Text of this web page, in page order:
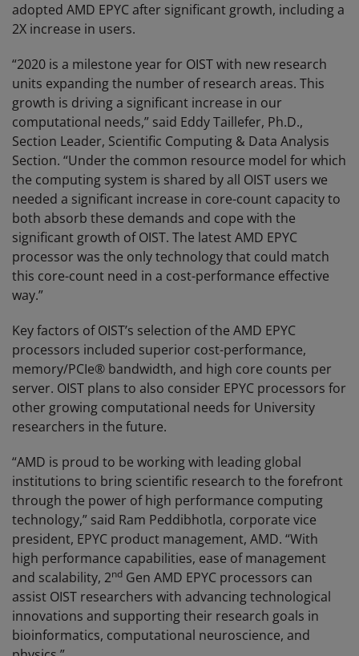
adopted AMD EPYC after significant growth, including a
2X increase in users.
“2020 is a milestone year for OIST with new research
units expanding the number of research areas. This
growth is driving a significant increase in our
computational needs,” said Eddy Taillefer, Ph.D.,
Section Leader, Scientific Computing & Data Analysis
Section. “Under the common resource model for which
the computing system is shared by all OIST users we
needed a significant increase in core-count capacity to
both absorb these demands and cope with the
significant growth of OIST. The latest AMD EPYC
processor was the only technology that could match
this core-count need in a cost-performance effective
way.”
Key factors of OIST’s selection of the AMD EPYC
processors included superior cost-performance,
memory/PCIe® bandwidth, and high core counts per
server. OIST plans to also consider EPYC processors for
other growing computational needs for University
researchers in the future.
“AMD is proud to be working with leading global
institutions to bring scientific research to the forefront
through the power of high performance computing
technology,” said Ram Peddibhotla, corporate vice
president, EPYC product management, AMD. “With
high performance capabilities, ease of management
and scalability, 2nd Gen AMD EPYC processors can
assist OIST researchers with advancing technological
innovations and supporting their research goals in
bioinformatics, computational neuroscience, and